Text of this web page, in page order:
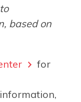
based on
for